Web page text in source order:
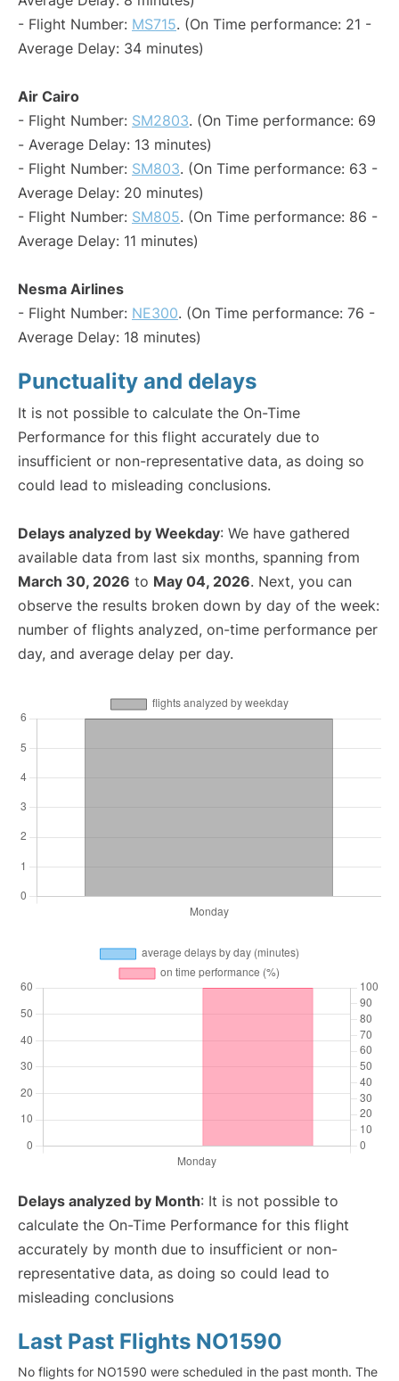
- Flight Number: MS715. (On Time performance: 21 -
Average Delay: 34 minutes)
Air Cairo
- Flight Number: SM2803. (On Time performance: 69
- Average Delay: 13 minutes)
- Flight Number: SM803. (On Time performance: 63 -
Average Delay: 20 minutes)
- Flight Number: SM805. (On Time performance: 86 -
Average Delay: 11 minutes)
Nesma Airlines
- Flight Number: NE300. (On Time performance: 76 -
Average Delay: 18 minutes)
Punctuality and delays
It is not possible to calculate the On-Time
Performance for this flight accurately due to
insufficient or non-representative data, as doing so
could lead to misleading conclusions.
Delays analyzed by Weekday: We have gathered
available data from last six months, spanning from
March 30, 2026 to May 04, 2026. Next, you can
observe the results broken down by day of the week:
number of flights analyzed, on-time performance per
day, and average delay per day.
Delays analyzed by Month: It is not possible to
calculate the On-Time Performance for this flight
accurately by month due to insufficient or non-
representative data, as doing so could lead to
misleading conclusions
Last Past Flights NO1590
No flights for NO1590 were scheduled in the past month. The